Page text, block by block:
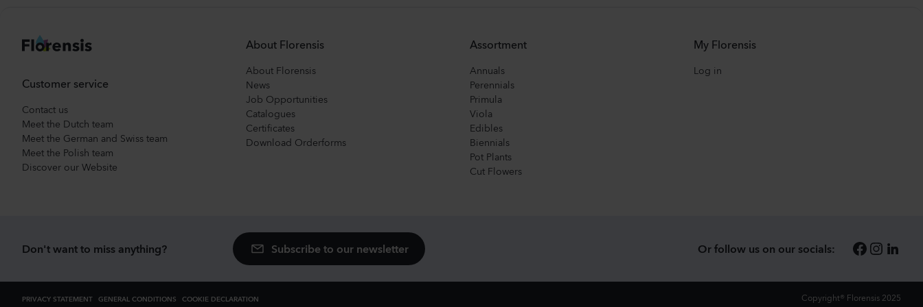
Customer service
Contact us
Meet the Dutch team
Meet the German and Swiss team
Meet the Polish team
Discover our Website
About Florensis
About Florensis
News
Job Opportunities
Catalogues
Certificates
Download Orderforms
Assortment
Annuals
Perennials
Primula
Viola
Edibles
Biennials
Pot Plants
Cut Flowers
My Florensis
Log in
Don't want to miss anything? Subscribe to our newsletter Or follow us on our socials:
PRIVACY STATEMENT GENERAL CONDITIONS COOKIE DECLARATION Copyright® Florensis 2025